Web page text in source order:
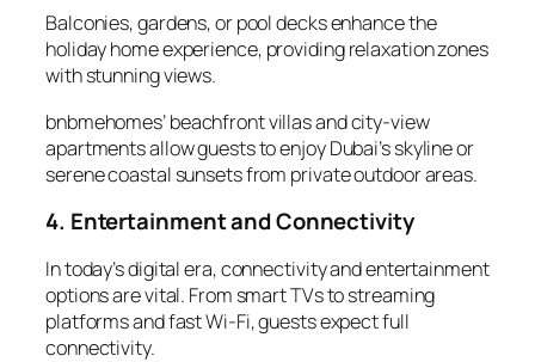
Balconies, gardens, or pool decks enhance the
holiday homeexperience, providing relaxation zones
with stunning views.
bnbmehomes’ beachfront villas and city-view
apartments allow guests to enjoy Dubai’s skyline or
serene coastal sunsets from private outdoor areas.
4. Entertainment and Connectivity
In today’s digital era,connectivityand entertainment
options are vital. From smart TVs to streaming
platforms and fast Wi-Fi, guests expect full
connectivity.